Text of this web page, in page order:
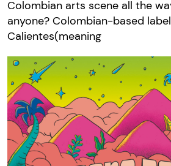
Colombian arts scene all the
anyone? Colombian-based
Calientes(meaning